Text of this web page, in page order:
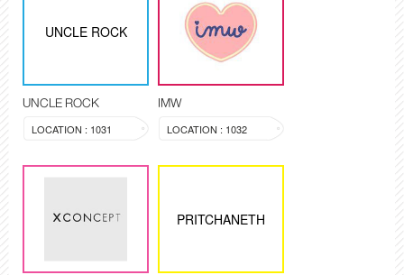
UNCLE ROCK
UNCLE ROCK
LOCATION : 1031
IMW
LOCATION : 1032
PRITCHANETH